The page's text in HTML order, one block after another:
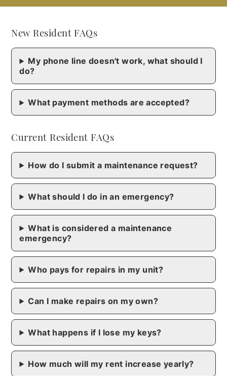
New Resident FAQs
My phone line doesn't work, what should I
do?
What payment methods are accepted?
Current Resident FAQs
How do I submit a maintenance request?
What should I do in an emergency?
What is considered a maintenance
emergency?
Who pays for repairs in my unit?
Can I make repairs on my own?
What happens if I lose my keys?
How much will my rent increase yearly?